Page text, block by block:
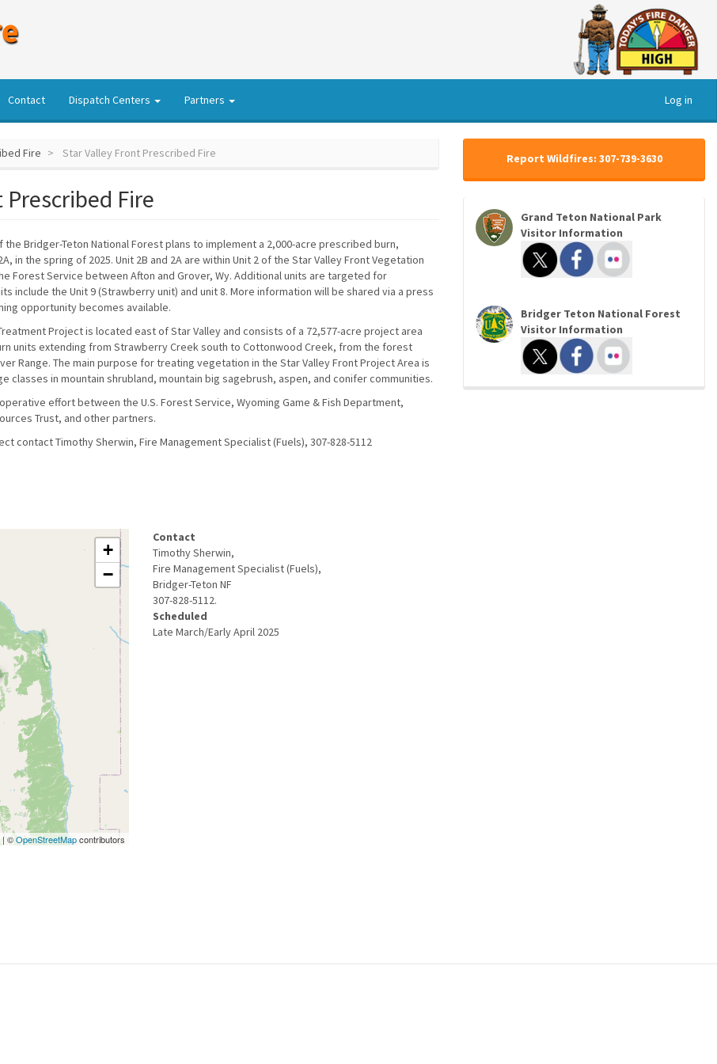
Contact Dispatch Centers Partners Log in
Fire Star Valley Front Prescribed Fire
Fire
the Bridger-Teton National Forest plans to implement a 2,000-acre prescribed burn,
in the spring of 2025. Unit 2B and 2A are within Unit 2 of the Star Valley Front Vegetation
Forest Service between Afton and Grover, Wy. Additional units are targeted for
include the Unit 9 (Strawberry unit) and unit 8. More information will be shared via a press
opportunity becomes available.
Project is located east of Star Valley and consists of a 72,577-acre project area
units extending from Strawberry Creek south to Cottonwood Creek, from the forest
Range. The main purpose for treating vegetation in the Star Valley Front Project Area is
classes in mountain shrubland, mountain big sagebrush, aspen, and conifer communities.
effort between the U.S. Forest Service, Wyoming Game & Fish Department,
Trust, and other partners.
contact Timothy Sherwin, Fire Management Specialist (Fuels), 307-828-5112
+
−
| ©OpenStreetMapcontributors
Contact
Timothy Sherwin,
Fire Management Specialist (Fuels),
Bridger-Teton NF
307-828-5112.
Scheduled
Late March/Early April 2025
Report Wildfires: 307-739-3630
Grand Teton National Park
Visitor Information
Bridger Teton National Forest
Visitor Information